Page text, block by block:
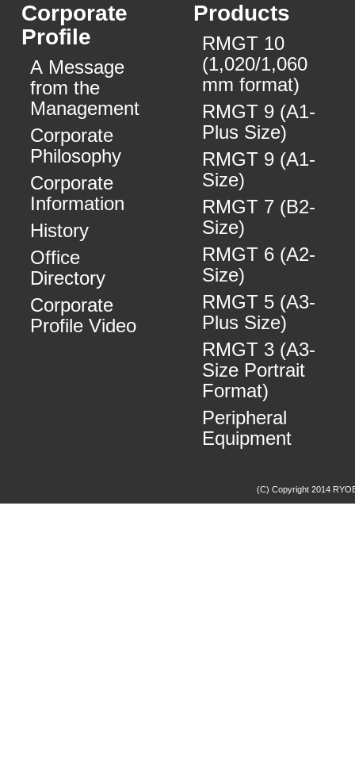
Corporate
Profile
A Message
from the
Management
Corporate
Philosophy
Corporate
Information
History
Office
Directory
Corporate
Profile Video
Products
RMGT 10
(1,020/1,060
mm format)
RMGT 9 (A1-
Plus Size)
RMGT 9 (A1-
Size)
RMGT 7 (B2-
Size)
RMGT 6 (A2-
Size)
RMGT 5 (A3-
Plus Size)
RMGT 3 (A3-
Size Portrait
Format)
Peripheral
Equipment
(C) Copyright 2014